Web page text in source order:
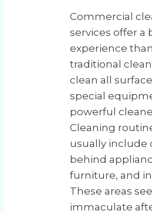
Commercial
services offer a
experience than
traditional
clean all
special
powerful
Cleaning
usually include
behind
furniture, and
These areas
immaculate